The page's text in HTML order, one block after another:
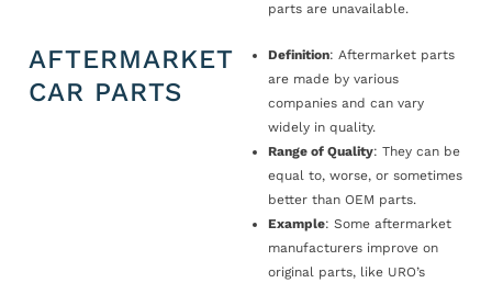
parts are unavailable.
AFTERMARKET
CAR PARTS
Definition: Aftermarket parts
are made by various
companies and can vary
widely in quality.
Range of Quality: They can be
equal to, worse, or sometimes
better than OEM parts.
Example: Some aftermarket
manufacturers improve on
original parts, like URO’s